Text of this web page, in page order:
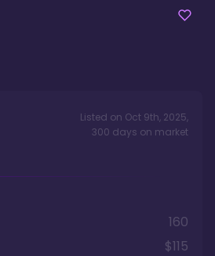
Listed on Oct 9th, 2025,
300 days on market
160
$115